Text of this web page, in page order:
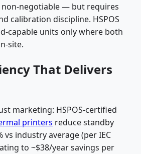
negotiable — but requires
calibration discipline. HSPOS
capable units only where both
site.
That Delivers
marketing: HSPOS-certified
printers reduce standby
vs industry average (per IEC
to ~$38/year savings per